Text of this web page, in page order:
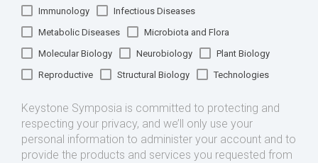
Immunology
Infectious Diseases
Metabolic Diseases
Microbiota and Flora
Molecular Biology
Neurobiology
Plant Biology
Reproductive
Structural Biology Technologies
Keystone Symposia is committed to protecting and
respecting your privacy, and we’ll only use your
personal information to administer your account and to
provide the products and services you requested from